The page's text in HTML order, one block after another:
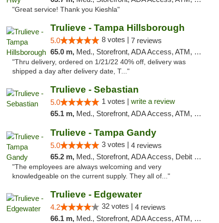
"Great service! Thank you Kieshla"
Trulieve - Tampa Hillsborough
5.0 8 votes | 7 reviews
65.0 m, Med., Storefront, ADA Access, ATM, Delivery, Pickup
"Thru delivery, ordered on 1/21/22 40% off, delivery was
shipped a day after delivery date, T..."
Trulieve - Sebastian
5.0 1 votes | write a review
65.1 m, Med., Storefront, ADA Access, ATM, Debit Card, Delivery, Pickup
Trulieve - Tampa Gandy
5.0 3 votes | 4 reviews
65.2 m, Med., Storefront, ADA Access, Debit Card, Delivery, Pickup
"The employees are always welcoming and very
knowledgeable on the current supply. They all of..."
Trulieve - Edgewater
4.2 32 votes | 4 reviews
66.1 m, Med., Storefront, ADA Access, ATM, Debit Card, Delivery, Pickup